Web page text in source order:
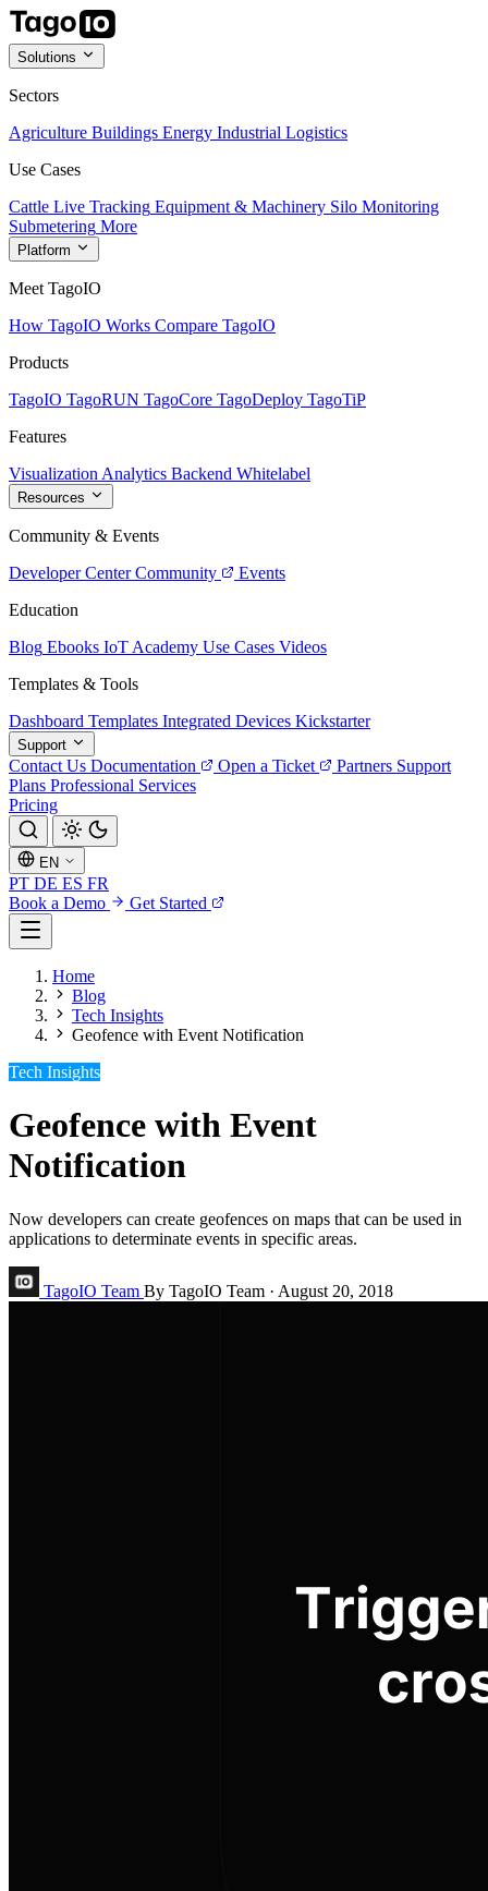
Solutions
Sectors
Agriculture Buildings Energy Industrial Logistics
Use Cases
Cattle Live Tracking Equipment & Machinery Silo Monitoring
Submetering More
Platform
Meet TagoIO
How TagoIO Works Compare TagoIO
Products
TagoIO TagoRUN TagoCore TagoDeploy TagoTiP
Features
Visualization Analytics Backend Whitelabel
Resources
Community & Events
Developer Center Community
Events
Education
Blog Ebooks IoT Academy Use Cases Videos
Templates & Tools
Dashboard Templates Integrated Devices Kickstarter
Support
Contact Us Documentation Open a Ticket Partners Support
Plans Professional Services
Pricing
EN
PT DE ES FR
Book a Demo
Get Started
Home
Blog
Tech Insights
Geofence with Event Notification
Tech Insights
Geofence with Event
Notification
Now developers can create geofences on maps that can be used in
applications to determinate events in specific areas.
TagoIO Team By TagoIO Team · August 20, 2018